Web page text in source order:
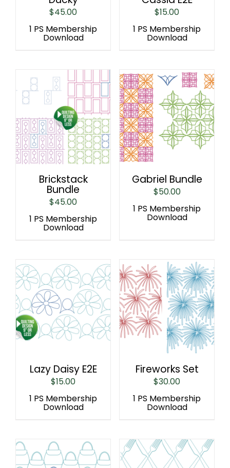
$45.00
1 PS Membership
Download
$15.00
1 PS Membership
Download
Brickstack
Bundle
$45.00
1 PS Membership
Download
Gabriel Bundle
$50.00
1 PS Membership
Download
Lazy Daisy E2E
$15.00
1 PS Membership
Download
Fireworks Set
$30.00
1 PS Membership
Download